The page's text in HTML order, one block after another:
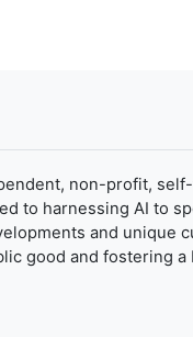
non-profit, self-
to harnessing AI to
and unique
good and fostering